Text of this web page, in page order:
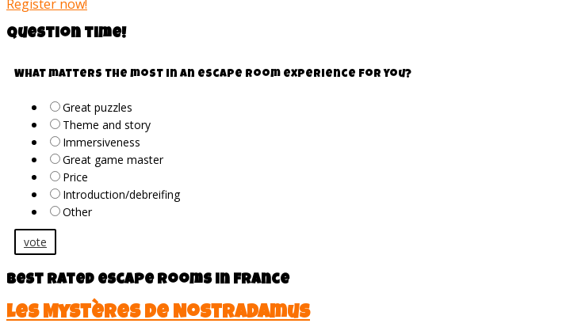
Register now!
Question time!
What matters the most in an escape room experience for you?
Great puzzles
Theme and story
Immersiveness
Great game master
Price
Introduction/debreifing
Other
vote
Best rated escape rooms in France
Les Mystères de Nostradamus